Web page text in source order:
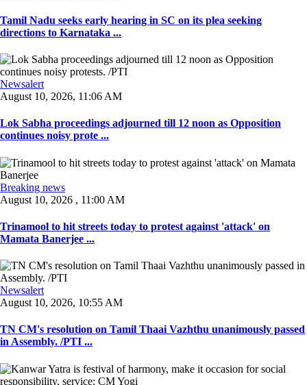
Tamil Nadu seeks early hearing in SC on its plea seeking
directions to Karnataka ...
Newsalert
August 10, 2026, 11:06 AM
Lok Sabha proceedings adjourned till 12 noon as Opposition
continues noisy prote ...
Breaking news
August 10, 2026 , 11:00 AM
Trinamool to hit streets today to protest against 'attack' on
Mamata Banerjee ...
Newsalert
August 10, 2026, 10:55 AM
TN CM's resolution on Tamil Thaai Vazhthu unanimously passed
in Assembly. /PTI ...